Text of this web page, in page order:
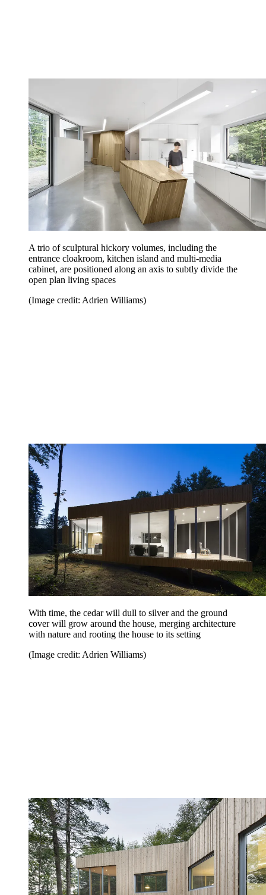
A trio of sculptural hickory volumes, including the
entrance cloakroom, kitchen island and multi-media
cabinet, are positioned along an axis to subtly divide the
open plan living spaces
(Image credit: Adrien Williams)
With time, the cedar will dull to silver and the ground
cover will grow around the house, merging architecture
with nature and rooting the house to its setting
(Image credit: Adrien Williams)